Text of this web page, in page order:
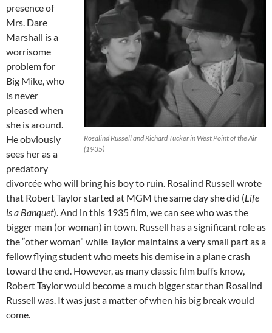
Rosalind Russell and Richard Tucker in West Point of the Air
(1935)
presence of
Mrs. Dare
Marshall is a
worrisome
problem for
Big Mike, who
is never
pleased when
she is around.
He obviously
sees her as a
predatory
divorcée who will bring his boy to ruin. Rosalind Russell wrote
that Robert Taylor started at MGM the same day she did (Life
is a Banquet). And in this 1935 film, we can see who was the
bigger man (or woman) in town. Russell has a significant role as
the “other woman” while Taylor maintains a very small part as a
fellow flying student who meets his demise in a plane crash
toward the end. However, as many classic film buffs know,
Robert Taylor would become a much bigger star than Rosalind
Russell was. It was just a matter of when his big break would
come.